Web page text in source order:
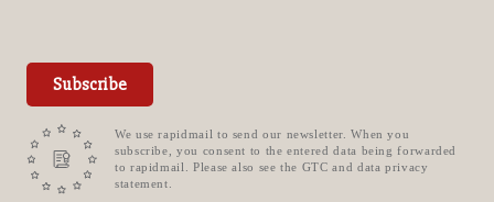
Subscribe
We use rapidmail to send our newsletter. When you
subscribe, you consent to the entered data being forwarded
to rapidmail. Please also see the GTC and data privacy
statement.